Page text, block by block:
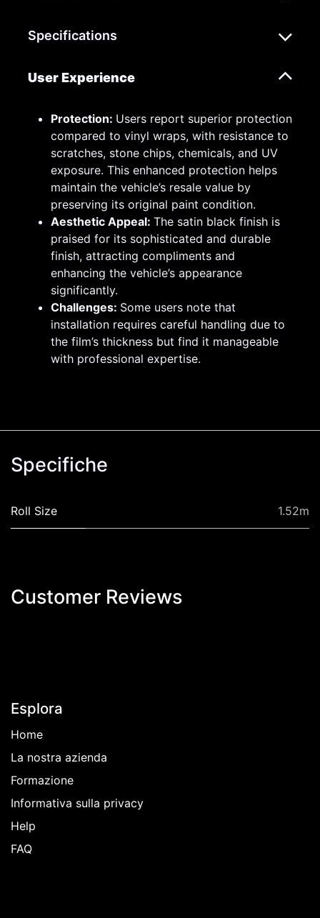
Specifications
User Experience
Protection: Users report superior protection
compared to vinyl wraps, with resistance to
scratches, stone chips, chemicals, and UV
exposure. This enhanced protection helps
maintain the vehicle’s resale value by
preserving its original paint condition.
Aesthetic Appeal: The satin black finish is
praised for its sophisticated and durable
finish, attracting compliments and
enhancing the vehicle’s appearance
significantly.
Challenges: Some users note that
installation requires careful handling due to
the film’s thickness but find it manageable
with professional expertise.
Specifiche
Roll Size 1.52m
Customer Revi​ews
Esplora
Home
La nostra azienda
Formazione
Informativa sulla privacy
Help
FAQ